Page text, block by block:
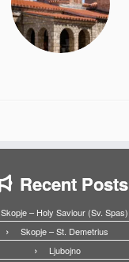
Recent Posts
Skopje – Holy Saviour (Sv. Spas)
Skopje – St. Demetrius
Ljubojno